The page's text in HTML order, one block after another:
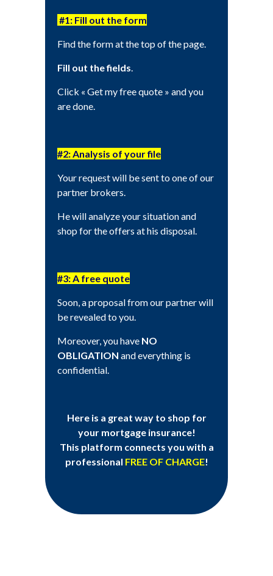
#1: Fill out the form
Find the form at the top of the page.
Fill out the fields
Click « Get my free quote » and you
are done.
#2: Analysis of your file
Your request will be sent to one of our
partner brokers.
He will analyze your situation and
shop for the offers at his disposal.
#3: A free quote
Soon, a proposal from our partner will
be revealed to you.
Moreover, you have NO
OBLIGATION and everything is
confidential.
Here is a great way to shop for
your mortgage insurance!
This platform connects you with a
professional FREE OF CHARGE!